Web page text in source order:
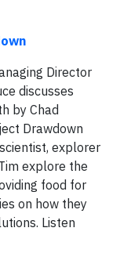
Director
discusses
by Chad
Drawdown
explorer
explore the
food for
on how they
Listen